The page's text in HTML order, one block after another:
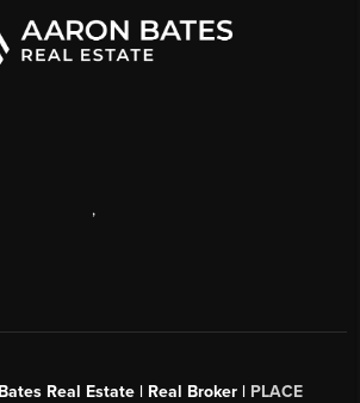
,
Real Estate | Real Broker | PLACE